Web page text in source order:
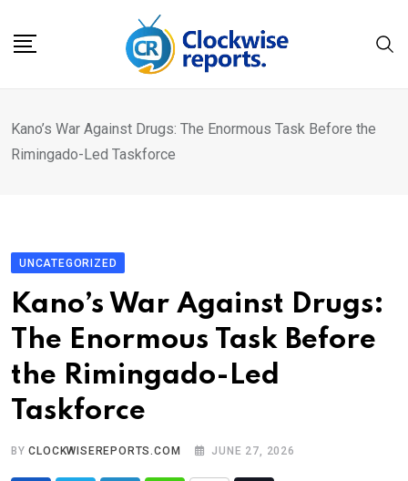
Kano’s War Against Drugs: The Enormous Task Before the
Rimingado-Led Taskforce
UNCATEGORIZED
Kano’s War Against Drugs:
The Enormous Task Before
the Rimingado-Led
Taskforce
BYCLOCKWISEREPORTS.COM JUNE 27, 2026